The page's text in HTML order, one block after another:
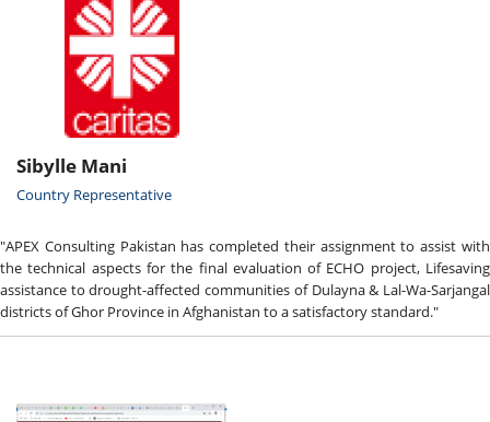
Sibylle Mani
Country Representative
"APEX Consulting Pakistan has completed their assignment to assist with
the technical aspects for the final evaluation of ECHO project, Lifesaving
assistance to drought-affected communities of Dulayna & Lal-Wa-Sarjangal
districts of Ghor Province in Afghanistan to a satisfactory standard."